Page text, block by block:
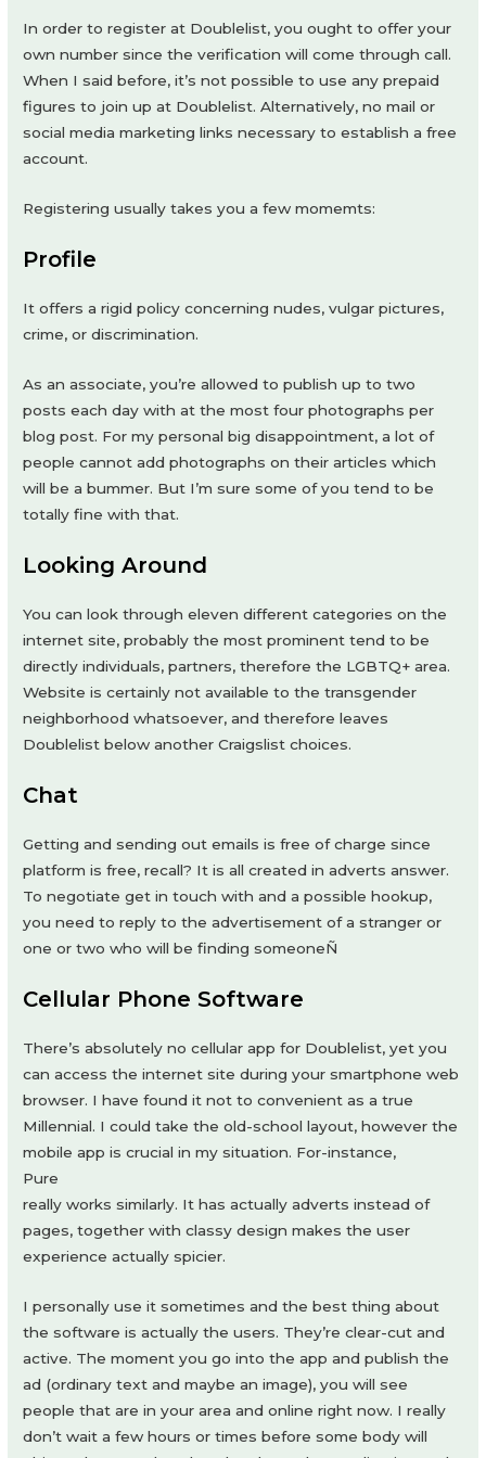
In order to register at Doublelist, you ought to offer your
own number since the verification will come through call.
When I said before, it’s not possible to use any prepaid
figures to join up at Doublelist. Alternatively, no mail or
social media marketing links necessary to establish a free
account.
Registering usually takes you a few momemts:
Profile
It offers a rigid policy concerning nudes, vulgar pictures,
crime, or discrimination.
As an associate, you’re allowed to publish up to two
posts each day with at the most four photographs per
blog post. For my personal big disappointment, a lot of
people cannot add photographs on their articles which
will be a bummer. But I’m sure some of you tend to be
totally fine with that.
Looking Around
You can look through eleven different categories on the
internet site, probably the most prominent tend to be
directly individuals, partners, therefore the LGBTQ+ area.
Website is certainly not available to the transgender
neighborhood whatsoever, and therefore leaves
Doublelist below another Craigslist choices.
Chat
Getting and sending out emails is free of charge since
platform is free, recall? It is all created in adverts answer.
To negotiate get in touch with and a possible hookup,
you need to reply to the advertisement of a stranger or
one or two who will be finding someoneÑ
Cellular Phone Software
There’s absolutely no cellular app for Doublelist, yet you
can access the internet site during your smartphone web
browser. I have found it not to convenient as a true
Millennial. I could take the old-school layout, however the
mobile app is crucial in my situation. For-instance,
Pure
really works similarly. It has actually adverts instead of
pages, together with classy design makes the user
experience actually spicier.
I personally use it sometimes and the best thing about
the software is actually the users. They’re clear-cut and
active. The moment you go into the app and publish the
ad (ordinary text and maybe an image), you will see
people that are in your area and online right now. I really
don’t wait a few hours or times before some body will